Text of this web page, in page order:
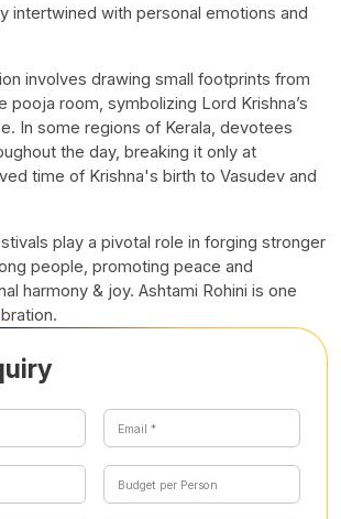
intertwined with personal emotions and
involves drawing small footprints from
pooja room, symbolizing Lord Krishna’s
In some regions of Kerala, devotees
the day, breaking it only at
time of Krishna's birth to Vasudev and
play a pivotal role in forging stronger
people, promoting peace and
harmony & joy. Ashtami Rohini is one